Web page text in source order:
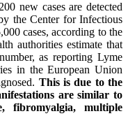
new cases are detected
the Center for Infectious
cases, according to the
authorities estimate that
as reporting Lyme
in the European Union
This is due to the
are similar to
fibromyalgia, multiple